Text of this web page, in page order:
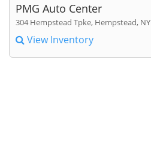
PMG Auto Center
304 Hempstead Tpke, Hempstead, NY
View Inventory